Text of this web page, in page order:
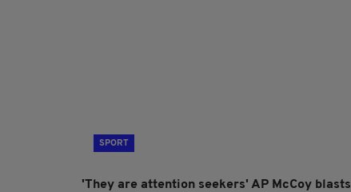
SPORT
'They are attention seekers' AP McCoy blasts